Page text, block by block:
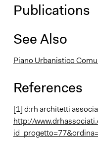
Publications
See Also
Piano Urbanistico
References
[1] d:rh architetti
http://